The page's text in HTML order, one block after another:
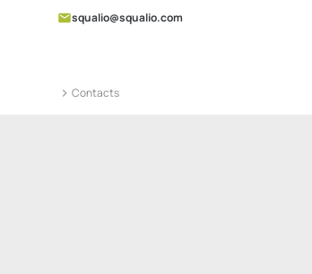
squalio@squalio.com
Contacts